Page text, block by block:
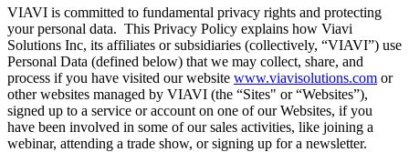
VIAVI is committed to fundamental privacy rights and protecting
your personal data. This Privacy Policy explains how Viavi
Solutions Inc, its affiliates or subsidiaries (collectively, “VIAVI”) use
Personal Data (defined below) that we may collect, share, and
process if you have visited our website www.viavisolutions.com or
other websites managed by VIAVI (the “Sites" or “Websites”),
signed up to a service or account on one of our Websites, if you
have been involved in some of our sales activities, like joining a
webinar, attending a trade show, or signing up for a newsletter.